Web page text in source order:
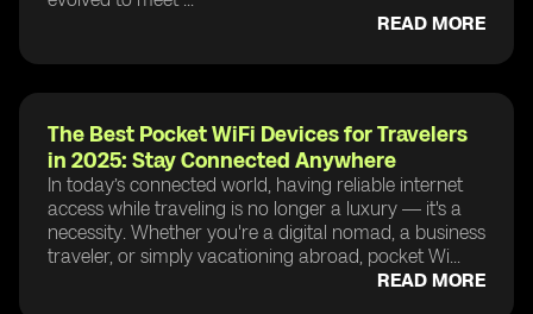
READ MORE
The Best Pocket WiFi Devices for Travelers
in 2025: Stay Connected Anywhere
In today’s connected world, having reliable internet
access while traveling is no longer a luxury — it's a
necessity. Whether you're a digital nomad, a business
traveler, or simply vacationing abroad, pocket Wi...
READ MORE